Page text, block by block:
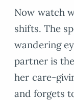
Now watch
shifts. The
wandering
partner is
her care-
and forgets